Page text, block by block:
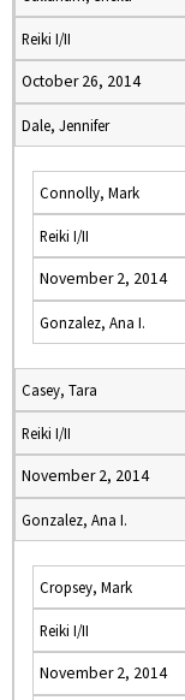
Reiki I/II
October 26, 2014
Dale, Jennifer
Connolly, Mark
Reiki I/II
November 2, 2014
Gonzalez, Ana I.
Casey, Tara
Reiki I/II
November 2, 2014
Gonzalez, Ana I.
Cropsey, Mark
Reiki I/II
November 2, 2014